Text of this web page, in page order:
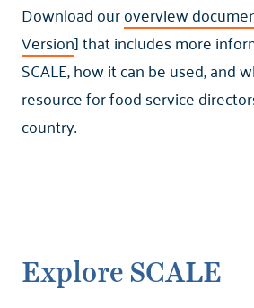
Download ouroverview
Version] that includes more
SCALE, how it can be used, and
resource for food service
country.
Explore SCALE